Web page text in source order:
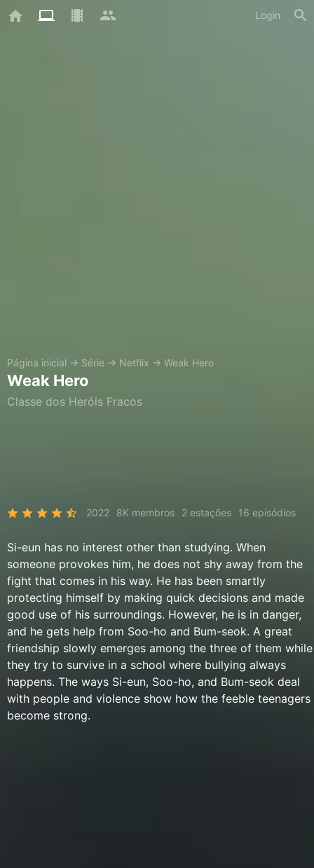
Login
Página inicial → Série → Netflix → Weak Hero
Weak Hero
Classe dos Heróis Fracos
2022 8K membros 2 estações 16 episódios
Si-eun has no interest other than studying. When
someone provokes him, he does not shy away from the
fight that comes in his way. He has been smartly
protecting himself by making quick decisions and made
good use of his surroundings. However, he is in danger,
and he gets help from Soo-ho and Bum-seok. A great
friendship slowly emerges among the three of them while
they try to survive in a school where bullying always
happens. The ways Si-eun, Soo-ho, and Bum-seok deal
with people and violence show how the feeble teenagers
become strong.